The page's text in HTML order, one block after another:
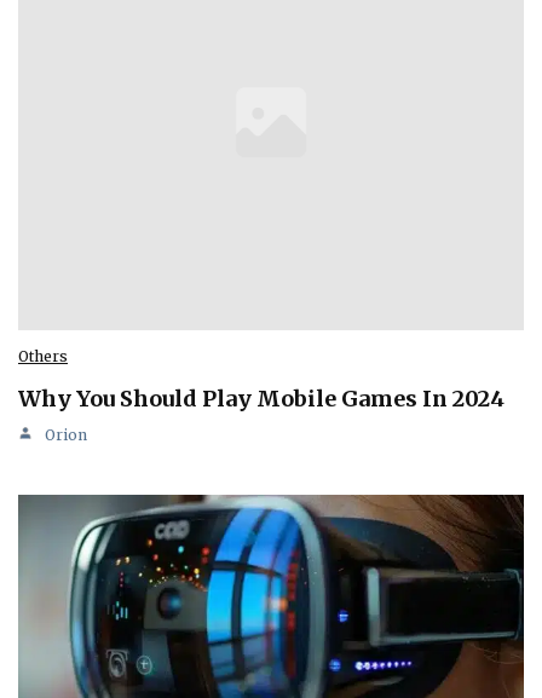
Others
Why You Should Play Mobile Games In 2024
Orion